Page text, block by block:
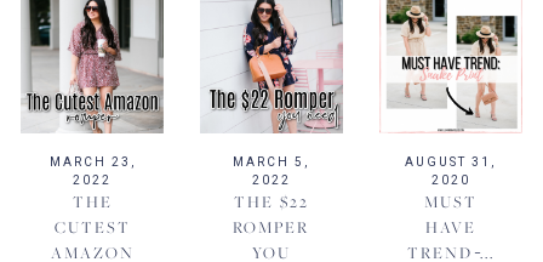
MARCH 23,
2022
THE
CUTEST
AMAZON
MARCH 5,
2022
THE $22
ROMPER
YOU
AUGUST 31,
2020
MUST
HAVE
TREND ̵...